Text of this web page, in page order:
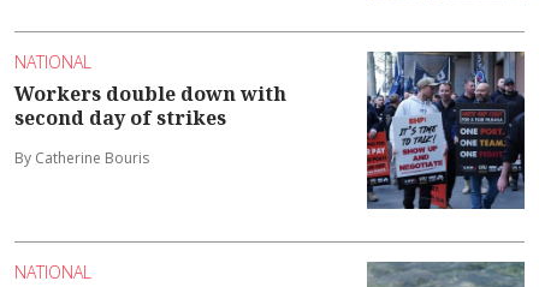
NATIONAL
Workers double down with
second day of strikes
By Catherine Bouris
NATIONAL